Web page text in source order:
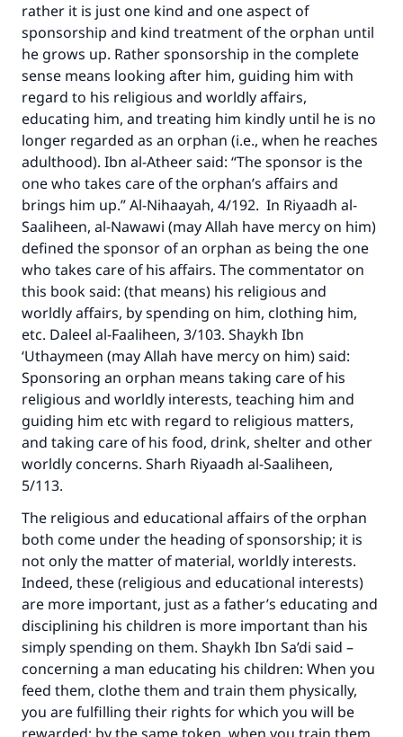
rather it is just one kind and one aspect of
sponsorship and kind treatment of the orphan until
he grows up. Rather sponsorship in the complete
sense means looking after him, guiding him with
regard to his religious and worldly affairs,
educating him, and treating him kindly until he is no
longer regarded as an orphan (i.e., when he reaches
adulthood). Ibn al-Atheer said: “The sponsor is the
one who takes care of the orphan’s affairs and
brings him up.” Al-Nihaayah, 4/192. In Riyaadh al-
Saaliheen, al-Nawawi (may Allah have mercy on him)
defined the sponsor of an orphan as being the one
who takes care of his affairs. The commentator on
this book said: (that means) his religious and
worldly affairs, by spending on him, clothing him,
etc. Daleel al-Faaliheen, 3/103. Shaykh Ibn
‘Uthaymeen (may Allah have mercy on him) said:
Sponsoring an orphan means taking care of his
religious and worldly interests, teaching him and
guiding him etc with regard to religious matters,
and taking care of his food, drink, shelter and other
worldly concerns. Sharh Riyaadh al-Saaliheen,
5/113.
The religious and educational affairs of the orphan
both come under the heading of sponsorship; it is
not only the matter of material, worldly interests.
Indeed, these (religious and educational interests)
are more important, just as a father’s educating and
disciplining his children is more important than his
simply spending on them. Shaykh Ibn Sa’di said –
concerning a man educating his children: When you
feed them, clothe them and train them physically,
you are fulfilling their rights for which you will be